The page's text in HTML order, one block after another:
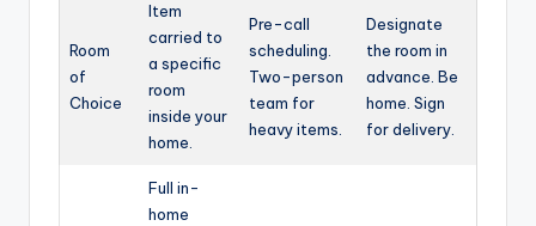
Room
of
Choice
Item
carried to
a specific
room
inside your
home.
Pre-call
scheduling.
Two-person
team for
heavy items.
Designate
the room in
advance. Be
home. Sign
for delivery.
Full in-
home